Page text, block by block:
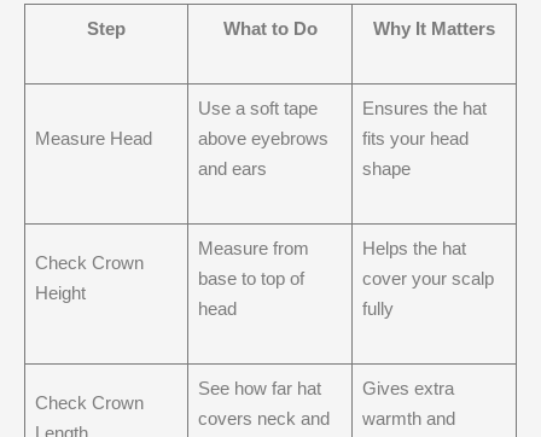
Step What to Do Why It Matters
Measure Head
Use a soft tape
above eyebrows
and ears
Ensures the hat
fits your head
shape
Check Crown
Height
Measure from
base to top of
head
Helps the hat
cover your scalp
fully
Check Crown
Length
See how far hat
covers neck and
Gives extra
warmth and